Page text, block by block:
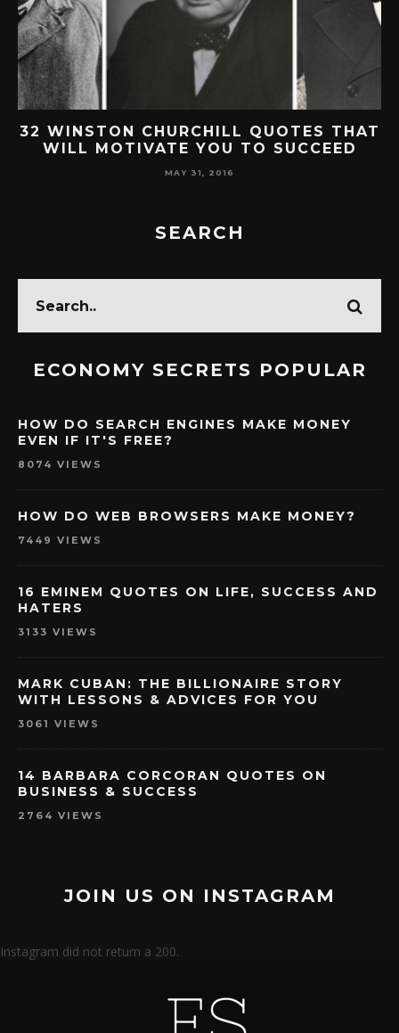
32 WINSTON CHURCHILL QUOTES THAT
WILL MOTIVATE YOU TO SUCCEED
MAY 31, 2016
SEARCH
ECONOMY SECRETS POPULAR
HOW DO SEARCH ENGINES MAKE MONEY
EVEN IF IT'S FREE?
8074 VIEWS
HOW DO WEB BROWSERS MAKE MONEY?
7449 VIEWS
16 EMINEM QUOTES ON LIFE, SUCCESS AND
HATERS
3133 VIEWS
MARK CUBAN: THE BILLIONAIRE STORY
WITH LESSONS & ADVICES FOR YOU
3061 VIEWS
14 BARBARA CORCORAN QUOTES ON
BUSINESS & SUCCESS
2764 VIEWS
JOIN US ON INSTAGRAM
Instagram did not return a 200.